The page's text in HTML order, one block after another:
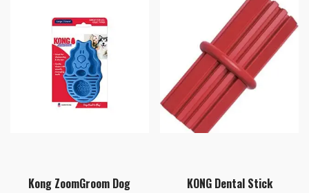
Kong ZoomGroom Dog KONG Dental Stick